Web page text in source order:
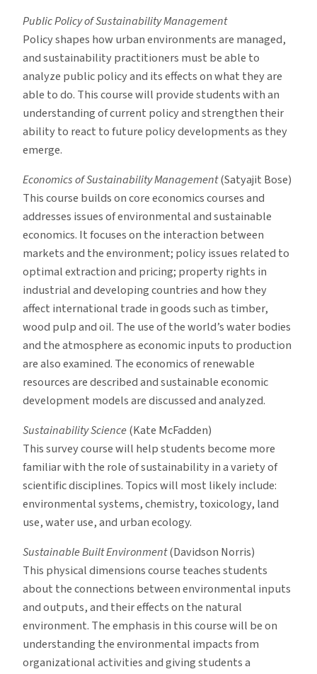
Public Policy of Sustainability Management
Policy shapes how urban environments are managed,
and sustainability practitioners must be able to
analyze public policy and its effects on what they are
able to do. This course will provide students with an
understanding of current policy and strengthen their
ability to react to future policy developments as they
emerge.
Economics of Sustainability Management(Satyajit Bose)
This course builds on core economics courses and
addresses issues of environmental and sustainable
economics. It focuses on the interaction between
markets and the environment; policy issues related to
optimal extraction and pricing; property rights in
industrial and developing countries and how they
affect international trade in goods such as timber,
wood pulp and oil. The use of the world’s water bodies
and the atmosphere as economic inputs to production
are also examined. The economics of renewable
resources are described and sustainable economic
development models are discussed and analyzed.
Sustainability Science(Kate McFadden)
This survey course will help students become more
familiar with the role of sustainability in a variety of
scientific disciplines. Topics will most likely include:
environmental systems, chemistry, toxicology, land
use, water use, and urban ecology.
Sustainable Built Environment(Davidson Norris)
This physical dimensions course teaches students
about the connections between environmental inputs
and outputs, and their effects on the natural
environment. The emphasis in this course will be on
understanding the environmental impacts from
organizational activities and giving students a